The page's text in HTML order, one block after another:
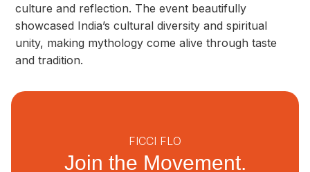
culture and reflection. The event beautifully
showcased India’s cultural diversity and spiritual
unity, making mythology come alive through taste
and tradition.
FICCI FLO
Join the Movement.